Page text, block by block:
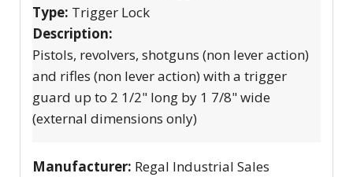
Type: Trigger Lock
Description:
Pistols, revolvers, shotguns (non lever action)
and rifles (non lever action) with a trigger
guard up to 2 1/2" long by 1 7/8" wide
(external dimensions only)
Manufacturer: Regal Industrial Sales